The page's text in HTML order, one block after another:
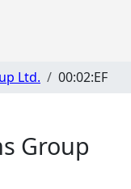
Ltd. 00:02:EF
Group